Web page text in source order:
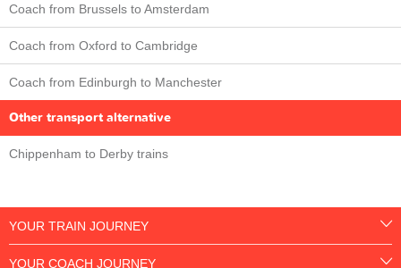
Coach from Brussels to Amsterdam
Coach from Oxford to Cambridge
Coach from Edinburgh to Manchester
Other transport alternative
Chippenham to Derby trains
YOUR TRAIN JOURNEY
YOUR COACH JOURNEY